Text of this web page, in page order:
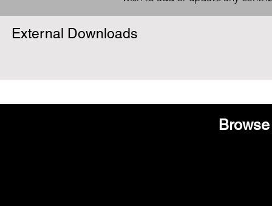
External Downloads